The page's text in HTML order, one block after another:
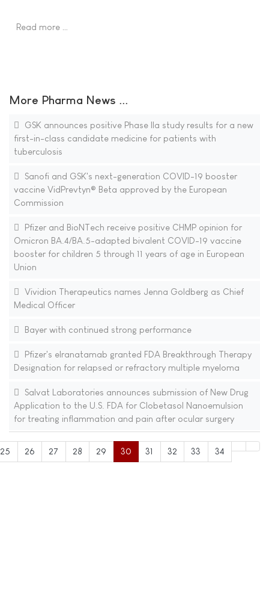
Read more …
More Pharma News ...
GSK announces positive Phase IIa study results for a new
first-in-class candidate medicine for patients with
tuberculosis
Sanofi and GSK's next-generation COVID-19 booster
vaccine VidPrevtyn® Beta approved by the European
Commission
Pfizer and BioNTech receive positive CHMP opinion for
Omicron BA.4/BA.5-adapted bivalent COVID-19 vaccine
booster for children 5 through 11 years of age in European
Union
Vividion Therapeutics names Jenna Goldberg as Chief
Medical Officer
Bayer with continued strong performance
Pfizer's elranatamab granted FDA Breakthrough Therapy
Designation for relapsed or refractory multiple myeloma
Salvat Laboratories announces submission of New Drug
Application to the U.S. FDA for Clobetasol Nanoemulsion
for treating inflammation and pain after ocular surgery
25 26 27 28 29 30 31 32 33 34